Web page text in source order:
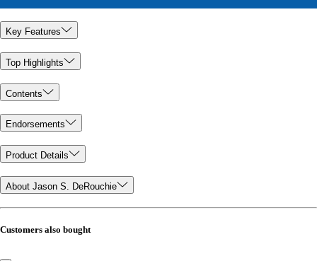
Key Features
Top Highlights
Contents
Endorsements
Product Details
About Jason S. DeRouchie
Customers also bought